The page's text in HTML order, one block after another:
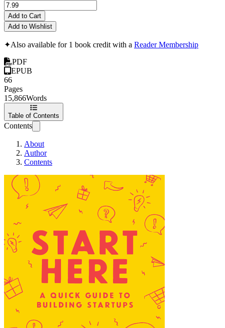
Add to Cart
Add to Wishlist
✦Also available for 1 book credit with a Reader Membership
PDF
EPUB
66
Pages
15,866Words
Table of Contents
Contents
About
Author
Contents